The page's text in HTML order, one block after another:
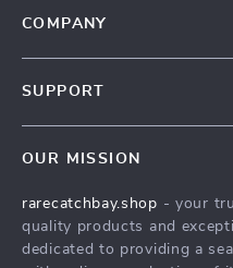
COMPANY
Press
Influencers
SUPPORT
FAQ
Returns Center
OUR MISSION
rarecatchbay.shop - your
quality products and
dedicated to providing a